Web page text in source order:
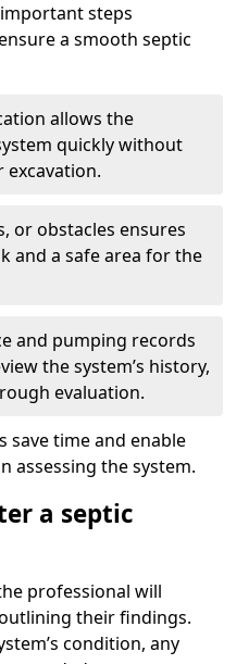
steps
a smooth septic
allows the
quickly without
excavation.
or obstacles ensures
and a safe area for the
and pumping records
the system’s history,
evaluation.
save time and enable
assessing the system.
a septic
professional will
their findings.
condition, any